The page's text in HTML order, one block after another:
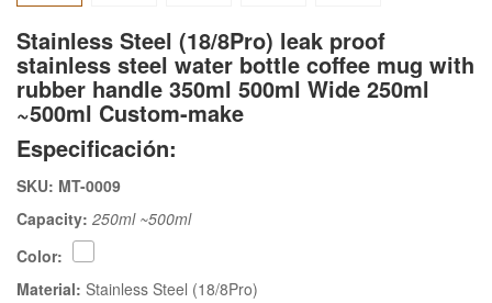
Stainless Steel (18/8Pro) leak proof
stainless steel water bottle coffee mug with
rubber handle 350ml 500ml Wide 250ml
~500ml Custom-make
Especificación:
SKU: MT-0009
Capacity: 250ml ~500ml
Color:
Material: Stainless Steel (18/8Pro)